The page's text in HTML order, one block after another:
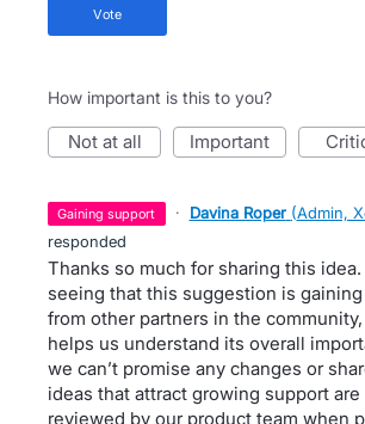
vote
How important is this to you?
not at all important
gaining support · Davina Roper (Admin,
responded
Thanks so much for sharing this idea.
seeing that this suggestion is
from other partners in the
helps us understand its overall
we can’t promise any changes or
ideas that attract growing support
reviewed by our product team when